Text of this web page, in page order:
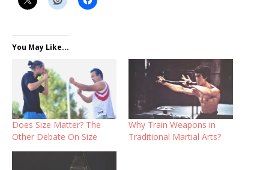
You May Like...
Does Size Matter? The
Other Debate On Size
Why Train Weapons in
Traditional Martial Arts?